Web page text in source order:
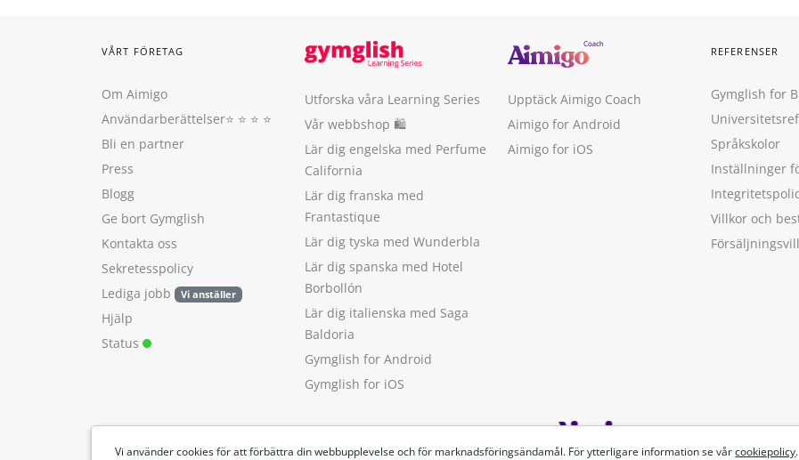
Vi använder cookies för att förbättra din webbupplevelse och för marknadsföringsändamål. För ytterligare information se vårcookiepolicy.
VÅRT FÖRETAG
Om Aimigo
Användarberättelser⭐️ ⭐️ ⭐️ ⭐️
Bli en partner
Press
Blogg
Ge bort Gymglish
Kontakta oss
Sekretesspolicy
Lediga jobb
Vi anställer
Hjälp
Status
Utforska våra Learning Series
Vår webbshop 🛍
Lär dig engelska med Perfume
California
Lär dig franska med
Frantastique
Lär dig tyska med Wunderbla
Lär dig spanska med Hotel
Borbollón
Lär dig italienska med Saga
Baldoria
Gymglish for Android
Gymglish for iOS
Upptäck Aimigo Coach
Aimigo for Android
Aimigo for iOS
REFERENSER
Gymglish for
Språkskolor
Inställninger
Villkor och